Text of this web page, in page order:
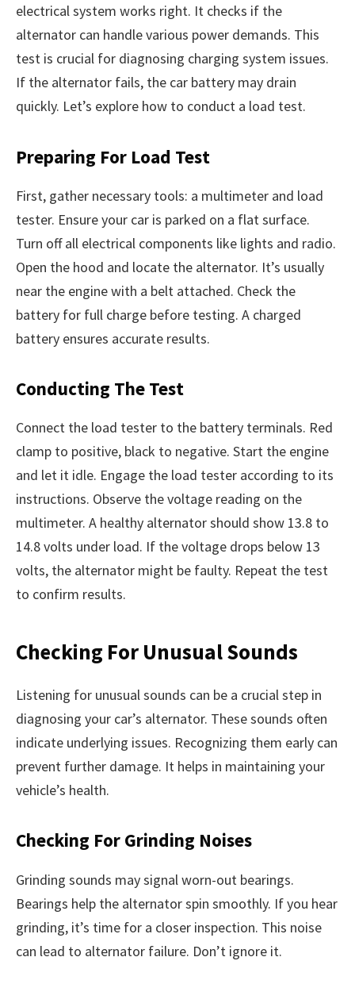
electrical system works right. It checks if the
alternator can handle various power demands. This
test is crucial for diagnosing charging system issues.
If the alternator fails, the car battery may drain
quickly. Let’s explore how to conduct a load test.
Preparing For Load Test
First, gather necessary tools: a multimeter and load
tester. Ensure your car is parked on a flat surface.
Turn off all electrical components like lights and radio.
Open the hood and locate the alternator. It’s usually
near the engine with a belt attached. Check the
battery for full charge before testing. A charged
battery ensures accurate results.
Conducting The Test
Connect the load tester to the battery terminals. Red
clamp to positive, black to negative. Start the engine
and let it idle. Engage the load tester according to its
instructions. Observe the voltage reading on the
multimeter. A healthy alternator should show 13.8 to
14.8 volts under load. If the voltage drops below 13
volts, the alternator might be faulty. Repeat the test
to confirm results.
Checking For Unusual Sounds
Listening for unusual sounds can be a crucial step in
diagnosing your car’s alternator. These sounds often
indicate underlying issues. Recognizing them early can
prevent further damage. It helps in maintaining your
vehicle’s health.
Checking For Grinding Noises
Grinding sounds may signal worn-out bearings.
Bearings help the alternator spin smoothly. If you hear
grinding, it’s time for a closer inspection. This noise
can lead to alternator failure. Don’t ignore it.